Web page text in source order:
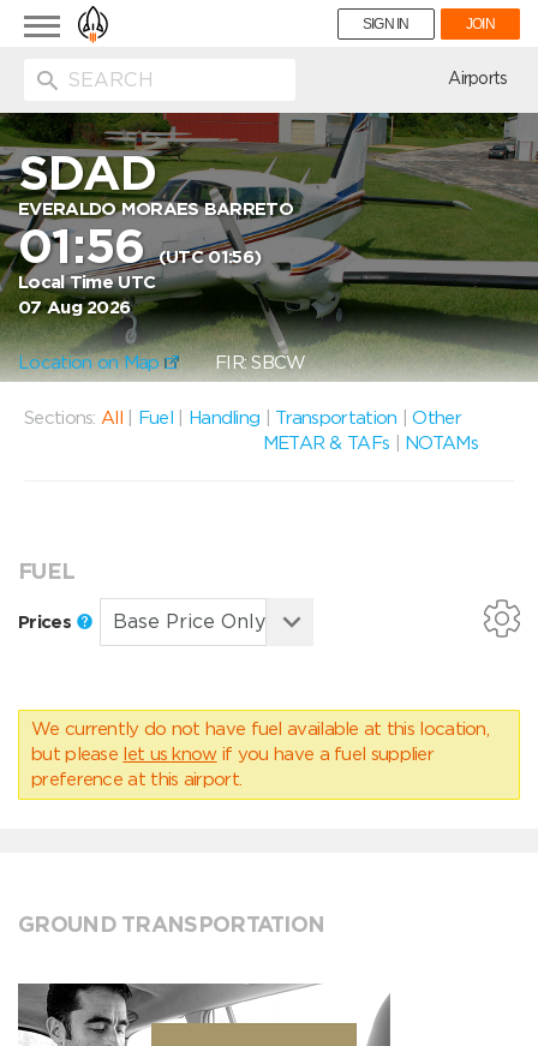
Toggle
navigation
SIGN IN JOIN
Airports
SDAD
EVERALDO MORAES BARRETO
01:56(UTC 01:56)
Local Time UTC
07 Aug 2026
Location on Map FIR: SBCW
Sections: All Fuel Handling Transportation |Other
METAR & TAFs
NOTAMs
FUEL
Prices
We currently do not have fuel available at this location,
but please let us know if you have a fuel supplier
preference at this airport.
GROUND TRANSPORTATION